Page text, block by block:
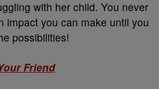
with her child. You never
impact you can make until you
possibilities!
Friend